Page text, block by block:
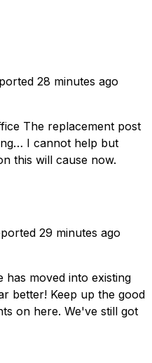
28 minutes ago
The replacement post
I cannot help but
this will cause now.
29 minutes ago
has moved into existing
better! Keep up the good
on here. We've still got